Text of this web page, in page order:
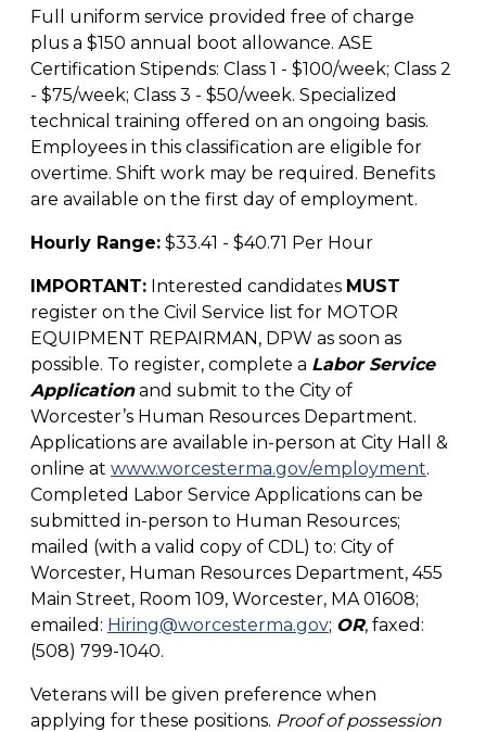
Full uniform service provided free of charge
plus a $150 annual boot allowance. ASE
Certification Stipends: Class 1 - $100/week; Class 2
- $75/week; Class 3 - $50/week. Specialized
technical training offered on an ongoing basis.
Employees in this classification are eligible for
overtime. Shift work may be required. Benefits
are available on the first day of employment.
Hourly Range: $33.41 - $40.71 Per Hour
IMPORTANT: Interested candidates MUST
register on the Civil Service list for MOTOR
EQUIPMENT REPAIRMAN, DPW as soon as
possible. To register, complete a Labor Service
Applicationand submit to the City of
Worcester’s Human Resources Department.
Applications are available in-person at City Hall &
online at www.worcesterma.gov/employment.
Completed Labor Service Applications can be
submitted in-person to Human Resources;
mailed (with a valid copy of CDL) to: City of
Worcester, Human Resources Department, 455
Main Street, Room 109, Worcester, MA 01608;
emailed: Hiring@worcesterma.gov; OR, faxed:
(508) 799-1040.
Veterans will be given preference when
applying for these positions. Proof of possession